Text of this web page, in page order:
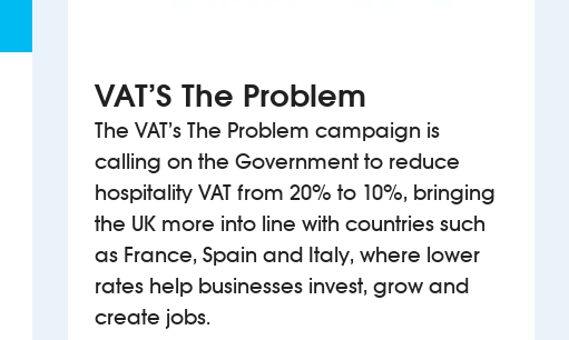
VAT’S The Problem
The VAT’s The Problem campaign is
calling on the Government to reduce
hospitality VAT from 20% to 10%, bringing
the UK more into line with countries such
as France, Spain and Italy, where lower
rates help businesses invest, grow and
create jobs.